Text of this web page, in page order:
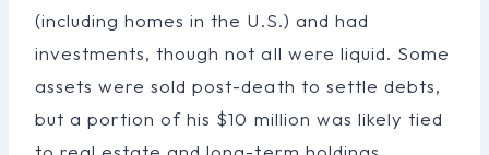
(including homes in the U.S.) and had
investments, though not all were liquid. Some
assets were sold post-death to settle debts,
but a portion of his $10 million was likely tied